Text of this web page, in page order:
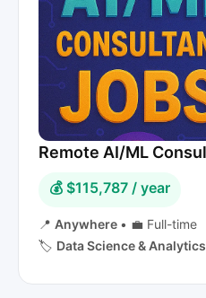
Remote AI/ML
💰 $115,787 / year
📍 Anywhere • 💼 Full-time
🏷️ Data Science & Analytics